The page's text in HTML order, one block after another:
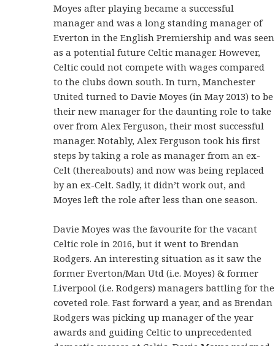
Moyes after playing became a successful
manager and was a long standing manager of
Everton in the English Premiership and was seen
as a potential future Celtic manager. However,
Celtic could not compete with wages compared
to the clubs down south. In turn, Manchester
United turned to Davie Moyes (in May 2013) to be
their new manager for the daunting role to take
over from Alex Ferguson, their most successful
manager. Notably, Alex Ferguson took his first
steps by taking a role as manager from an ex-
Celt (thereabouts) and now was being replaced
by an ex-Celt. Sadly, it didn’t work out, and
Moyes left the role after less than one season.
Davie Moyes was the favourite for the vacant
Celtic role in 2016, but it went to Brendan
Rodgers. An interesting situation as it saw the
former Everton/Man Utd (i.e. Moyes) & former
Liverpool (i.e. Rodgers) managers battling for the
coveted role. Fast forward a year, and as Brendan
Rodgers was picking up manager of the year
awards and guiding Celtic to unprecedented